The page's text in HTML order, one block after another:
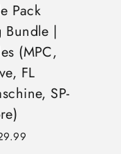
Pack
Bundle |
(MPC,
FL
SP-